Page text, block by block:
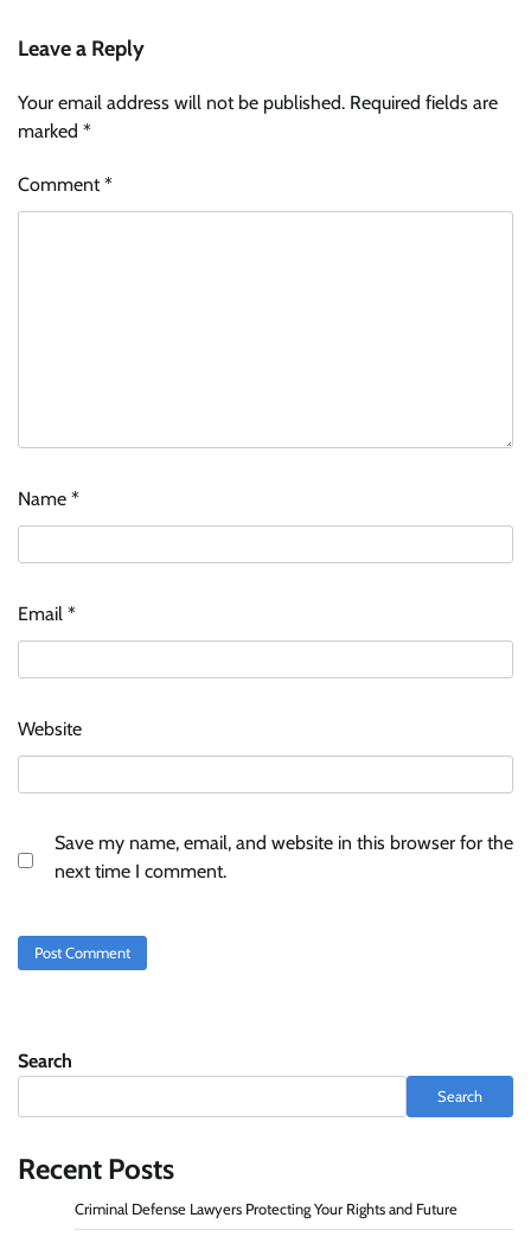
Leave a Reply
Your email address will not be published. Required fields are
marked *
Comment*
Name *
Email *
Website
Save my name, email, and website in this browser for the
next time I comment.
Search
Search
Recent Posts
Criminal Defense Lawyers Protecting Your Rights and Future